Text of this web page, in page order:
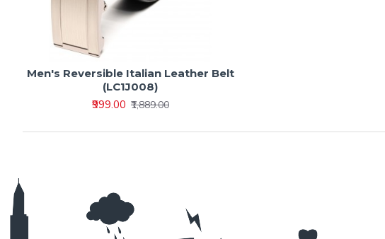
Men's Reversible Italian Leather Belt
(LC1J008)
₹999.00 ₹1,889.00